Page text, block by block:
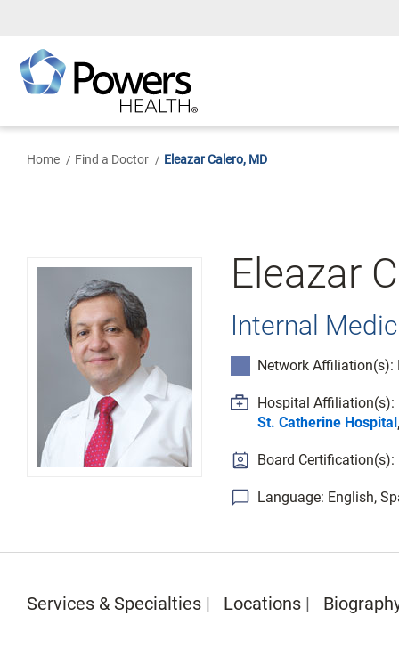
Content
Home Find a Doctor Eleazar Calero, MD
Eleazar
Internal
Network Affiliation(s):
Hospital Affiliation(s):
St. Catherine Hospital
Board
Language: English,
Services & Specialties Locations